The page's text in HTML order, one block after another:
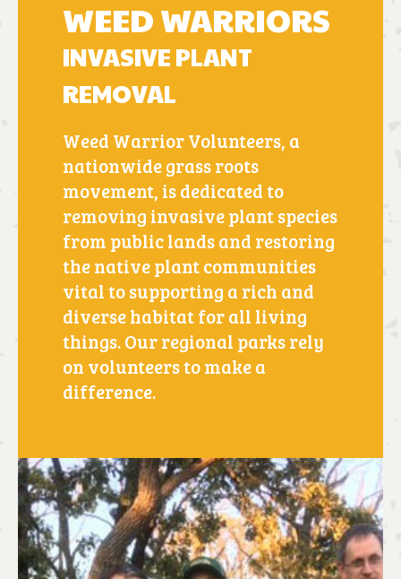
WEED WARRIORS
INVASIVE PLANT
REMOVAL
Weed Warrior Volunteers, a
nationwide grass roots
movement, is dedicated to
removing invasive plant species
from public lands and restoring
the native plant communities
vital to supporting a rich and
diverse habitat for all living
things. Our regional parks rely
on volunteers to make a
difference.